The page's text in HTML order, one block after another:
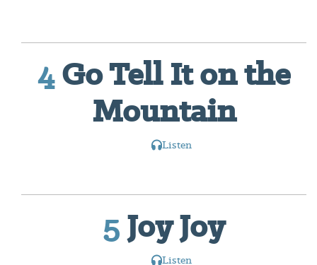
4Go Tell It on the
Mountain
Listen
5Joy Joy
Listen